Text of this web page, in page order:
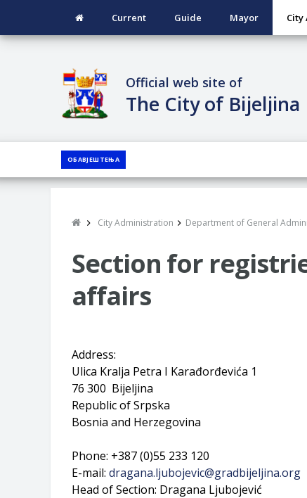
Current Guide Mayor
Official web site of
The City of Bijeljina
ОБАВЈЕШТЕЊА
City Administration Department of General
Section for
affairs
Address:
Ulica Kralja Petra I Karađorđevića 1
76 300 Bijeljina
Republic of Srpska
Bosnia and Herzegovina
Phone: +387 (0)55 233 120
E-mail: dragana.ljubojevic@gradbijeljina.org
Head of Section: Dragana Ljubojević